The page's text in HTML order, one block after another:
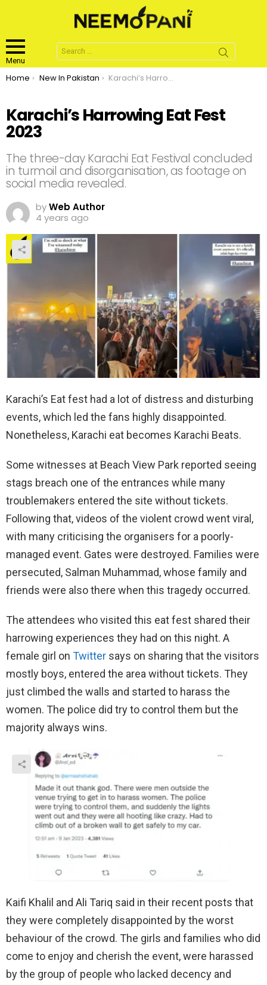
Menu
Search
for:
You are here:
Home New In Pakistan Karachi’s Harrowing Eat Fest 2023
Karachi’s Harrowing Eat Fest
2023
The three-day Karachi Eat Festival concluded
in turmoil and disorganisation, as footage on
social media revealed.
byWeb Author
4 years ago
Karachi’s Eat fest had a lot of distress and disturbing
events, which led the fans highly disappointed.
Nonetheless, Karachi eat becomes Karachi Beats.
Some witnesses at Beach View Park reported seeing
stags breach one of the entrances while many
troublemakers entered the site without tickets.
Following that, videos of the violent crowd went viral,
with many criticising the organisers for a poorly-
managed event. Gates were destroyed. Families were
persecuted, Salman Muhammad, whose family and
friends were also there when this tragedy occurred.
The attendees who visited this eat fest shared their
harrowing experiences they had on this night. A
female girl on Twitter says on sharing that the visitors
mostly boys, entered the area without tickets. They
just climbed the walls and started to harass the
women. The police did try to control them but the
majority always wins.
Kaifi Khalil and Ali Tariq said in their recent posts that
they were completely disappointed by the worst
behaviour of the crowd. The girls and families who did
come to enjoy and cherish the event, were harassed
by the group of people who lacked decency and